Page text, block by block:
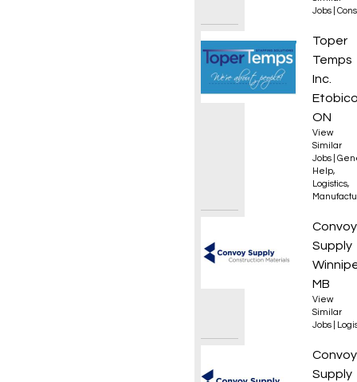
Jobs
Toper
Temps
Inc.
ON
View
Similar
Jobs
Help,
Logistics,
Convoy
Supply
MB
View
Similar
Jobs
Convoy
Supply